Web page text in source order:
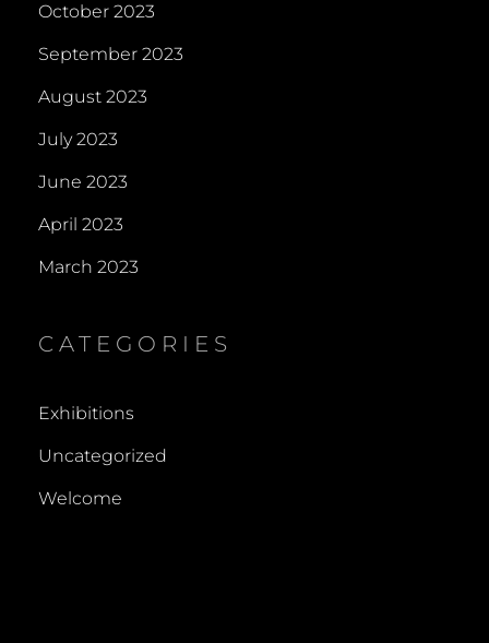
October 2023
September 2023
August 2023
July 2023
June 2023
April 2023
March 2023
CATEGORIES
Exhibitions
Uncategorized
Welcome